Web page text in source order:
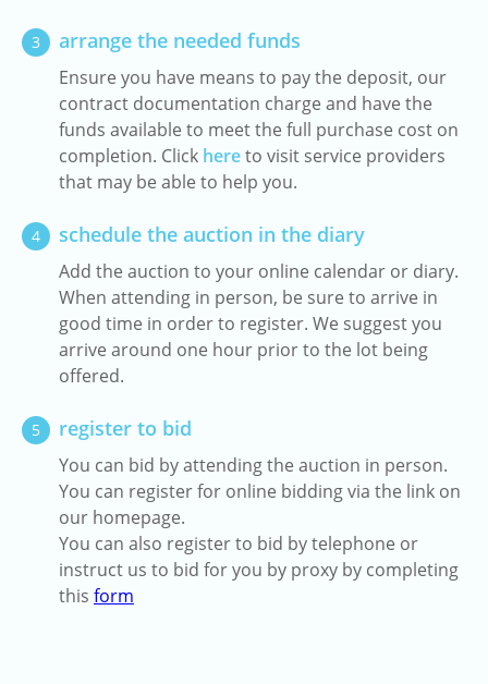
3 arrange the needed funds
Ensure you have means to pay the deposit, our
contract documentation charge and have the
funds available to meet the full purchase cost on
completion. Click hereto visit service providers
that may be able to help you.
4 schedule the auction in the diary
Add the auction to your online calendar or diary.
When attending in person, be sure to arrive in
good time in order to register. We suggest you
arrive around one hour prior to the lot being
offered.
5 register to bid
You can bid by attending the auction in person.
You can register for online bidding via the link on
our homepage.
You can also register to bid by telephone or
instruct us to bid for you by proxy by completing
this form